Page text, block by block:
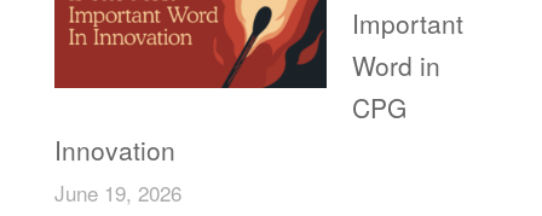
Important
Word in
CPG
Innovation
June 19, 2026